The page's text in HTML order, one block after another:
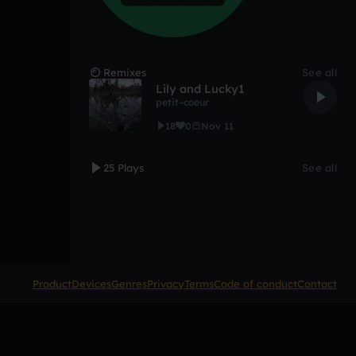
Remixes See all
Lily and Lucky1
petit-coeur
18
0 Nov 11
25 Plays See all
ProductDevicesGenresPrivacyTermsCode of conductContact